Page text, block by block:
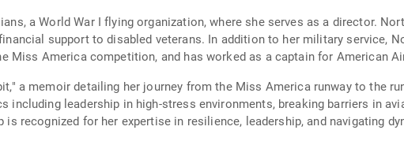
a World War I flying organization, where she serves as a director.
support to disabled veterans. In addition to her military service,
Miss America competition, and has worked as a captain for American
a memoir detailing her journey from the Miss America runway to the
including leadership in high-stress environments, breaking barriers in
recognized for her expertise in resilience, leadership, and navigating